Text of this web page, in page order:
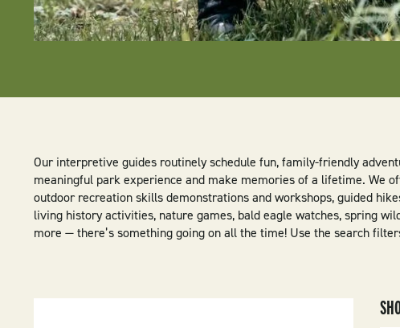
Our interpretive guides routinely schedule fun, family-friendly
meaningful park experience and make memories of a lifetime. We
outdoor recreation skills demonstrations and workshops, guided
living history activities, nature games, bald eagle watches, spring
more — there’s something going on all the time! Use the search